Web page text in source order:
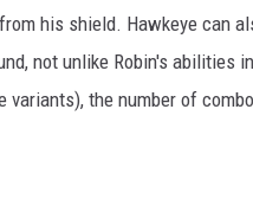
his shield. Hawkeye can
not unlike Robin's abilities in
variants), the number of